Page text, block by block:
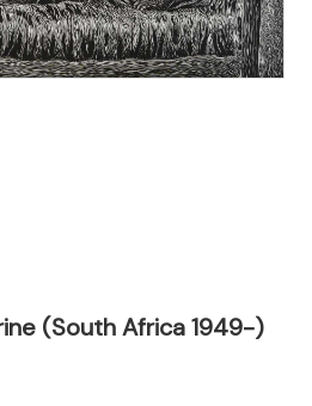
(South Africa 1949-)